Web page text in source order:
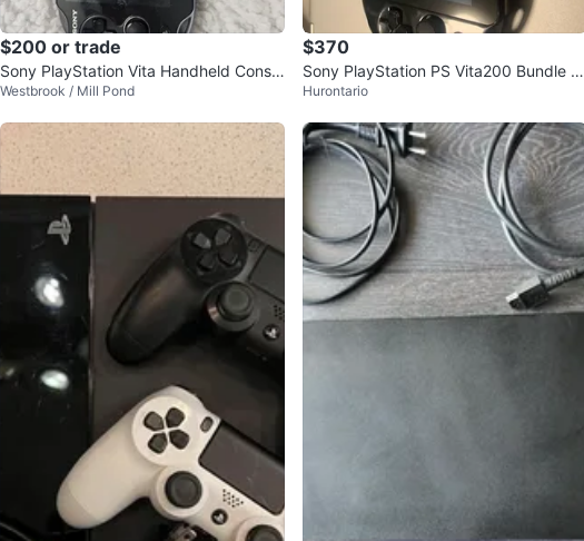
$200 or trade
Sony PlayStation Vita Handheld Consol
e
Westbrook / Mill Pond
$370
Sony PlayStation PS Vita200 Bundle wi
th Micro SD Card
Hurontario